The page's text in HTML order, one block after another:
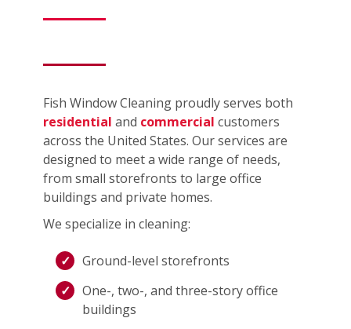
Fish Window Cleaning proudly serves both
residential and commercial customers
across the United States. Our services are
designed to meet a wide range of needs,
from small storefronts to large office
buildings and private homes.
We specialize in cleaning:
Ground-level storefronts
One-, two-, and three-story office
buildings